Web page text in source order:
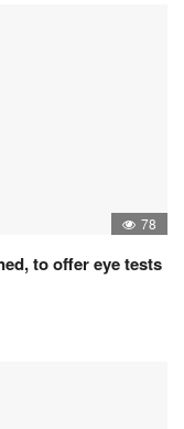
78
to offer eye tests